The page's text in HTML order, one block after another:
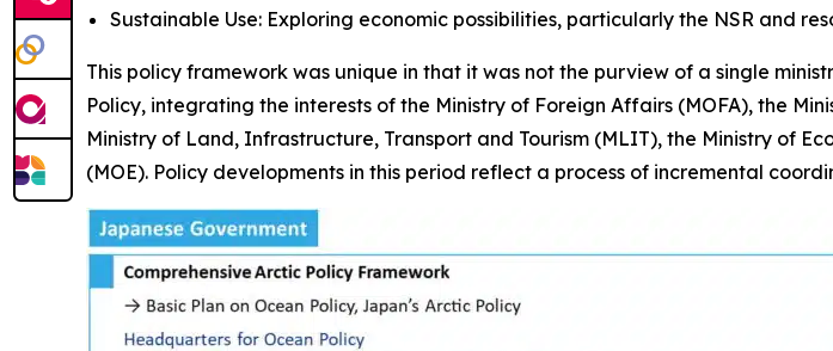
Sustainable Use: Exploring economic possibilities, particularly the NSR and
This policy framework was unique in that it was not the purview of a single
Policy, integrating the interests of the Ministry of Foreign Affairs (MOFA), the
Ministry of Land, Infrastructure, Transport and Tourism (MLIT), the Ministry of
(MOE). Policy developments in this period reflect a process of incremental